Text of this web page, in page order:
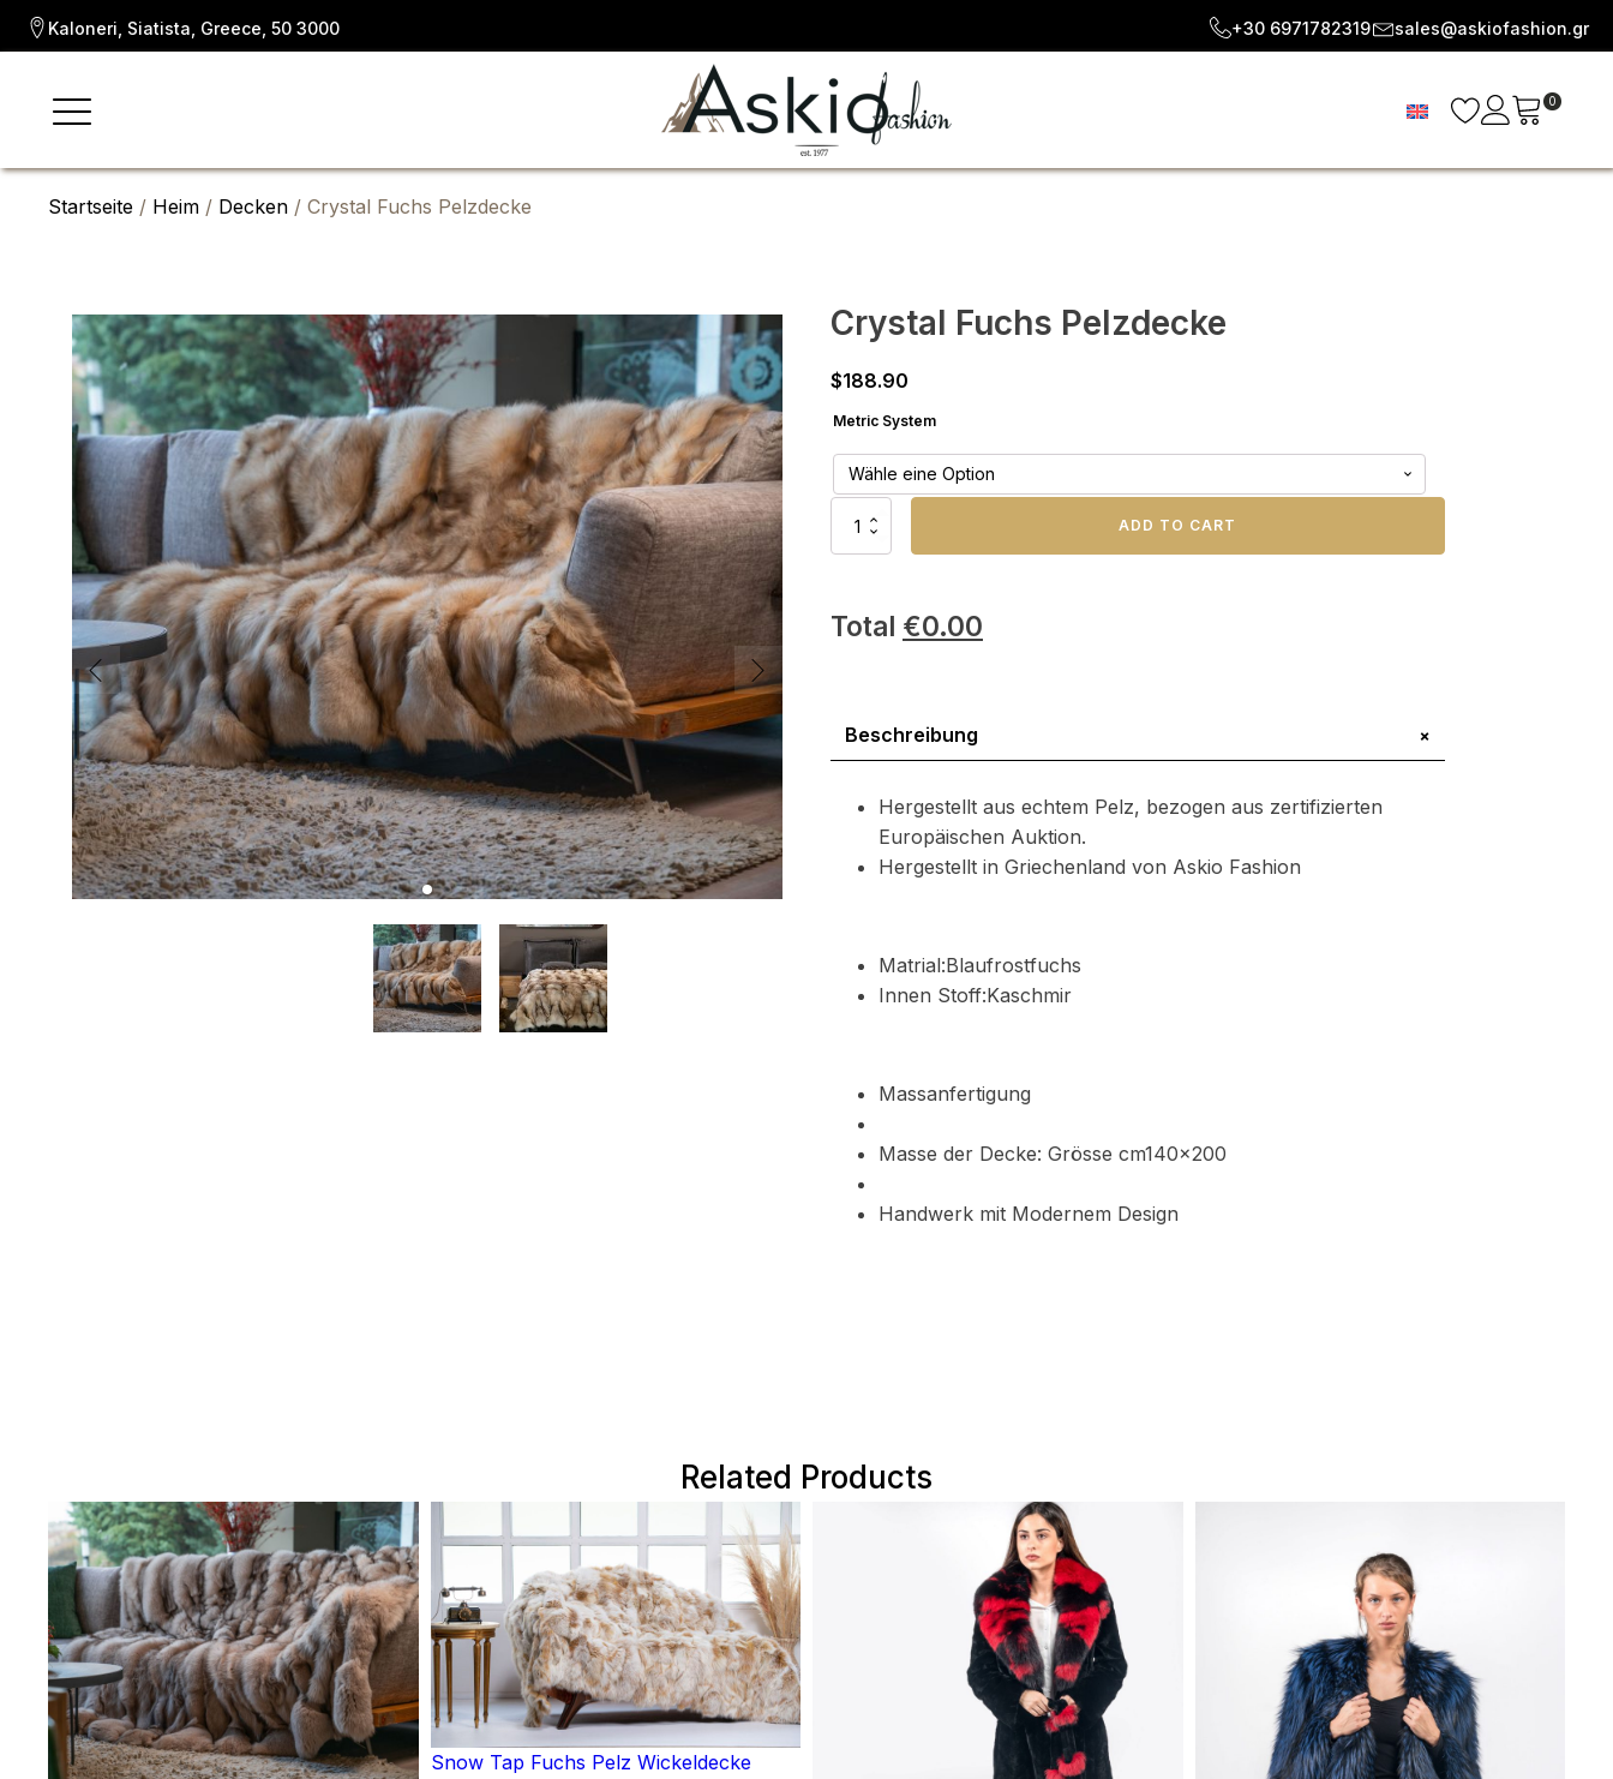
Kaloneri, Siatista, Greece, 50 3000 +30 6971782319 sales@askiofashion.gr
0
Startseite / Heim / Decken / Crystal Fuchs Pelzdecke
Crystal Fuchs Pelzdecke
$188.90
Metric System
Crystal
ADD TO CART
Total €0.00
Beschreibung +
Hergestellt aus echtem Pelz, bezogen aus zertifizierten
Europäischen Auktion.
Hergestellt in Griechenland von Askio Fashion
Matrial:Blaufrostfuchs
Innen Stoff:Kaschmir
Massanfertigung
Masse der Decke: Grösse cm140x200
Handwerk mit Modernem Design
Related Products
Snow Tap Fuchs Pelz Wickeldecke